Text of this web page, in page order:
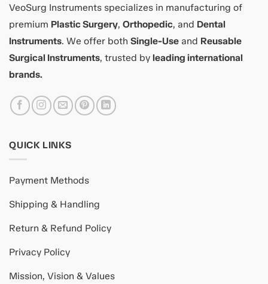
VeoSurg Instruments specializes in manufacturing of
premium Plastic Surgery, Orthopedic, and Dental
Instruments. We offer both Single-Use and Reusable
Surgical Instruments, trusted by leading international
brands.
QUICK LINKS
Payment Methods
Shipping & Handling
Return & Refund Policy
Privacy Policy
Mission, Vision & Values